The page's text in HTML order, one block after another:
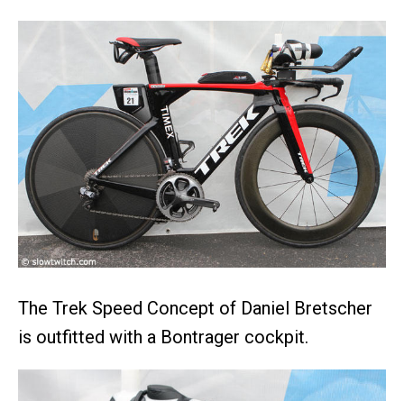
The Trek Speed Concept of Daniel Bretscher
is outfitted with a Bontrager cockpit.